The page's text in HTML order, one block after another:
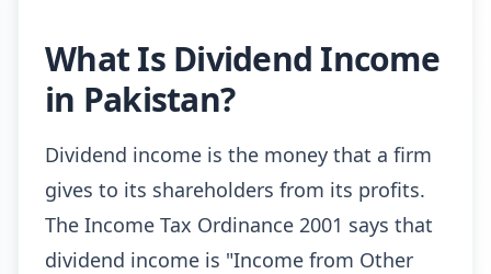
What Is Dividend Income
in Pakistan?
Dividend income is the money that a firm
gives to its shareholders from its profits.
The Income Tax Ordinance 2001 says that
dividend income is "Income from Other